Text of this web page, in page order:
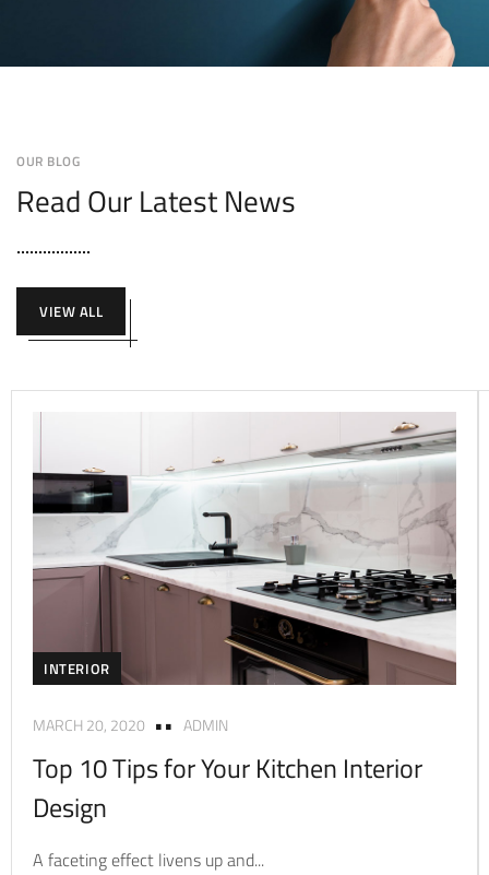
OUR BLOG
Read Our Latest News
VIEW ALL
INTERIOR
MARCH 20, 2020 ADMIN
Top 10 Tips for Your Kitchen Interior
Design
A faceting effect livens up and...